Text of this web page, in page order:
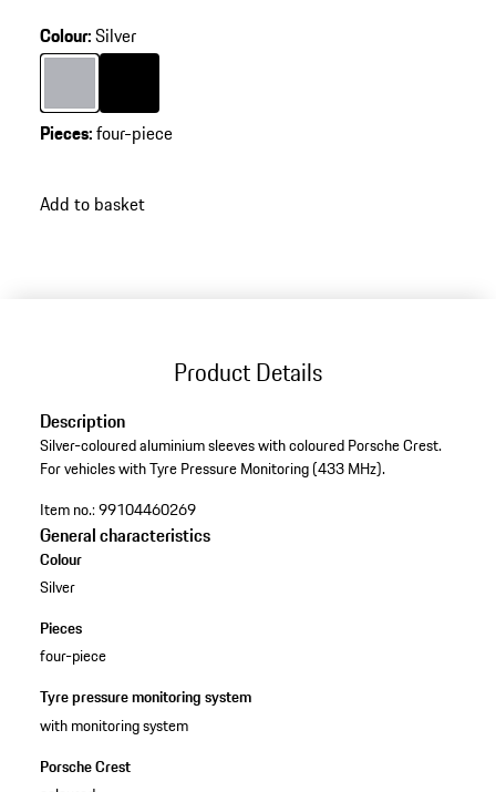
Colour:Silver
ColourSilver
Colour Black
Pieces:four-piece
Add to basket
Product Details
Description
Silver-coloured aluminium sleeves with coloured Porsche Crest.
For vehicles with Tyre Pressure Monitoring (433 MHz).
Item no.:99104460269
General characteristics
Colour
Silver
Pieces
four-piece
Tyre pressure monitoring system
with monitoring system
Porsche Crest